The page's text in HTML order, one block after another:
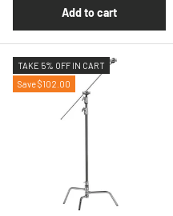
Add to cart
TAKE 5% OFF IN CART
Save $102.00